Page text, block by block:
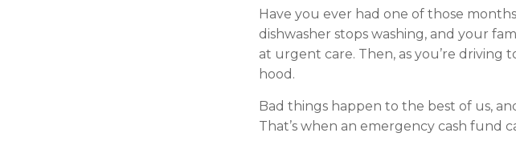
Have you ever had one of those
dishwasher stops washing, and your
at urgent care. Then, as you’re
hood.
Bad things happen to the best of us,
That’s when an emergency cash fund